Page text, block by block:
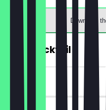
Download
2for1 Cocktail
~€ 9 value